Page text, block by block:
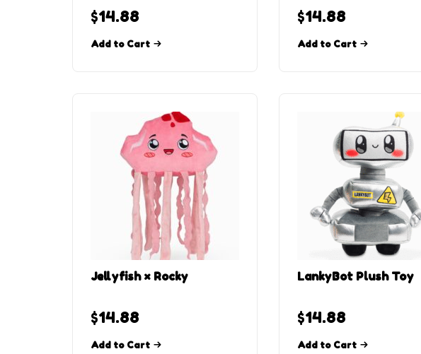
$14.88
Add to Cart
$14.88
Add to Cart
Jellyfish × Rocky
$14.88
Add to Cart
LankyBot Plush Toy
$14.88
Add to Cart